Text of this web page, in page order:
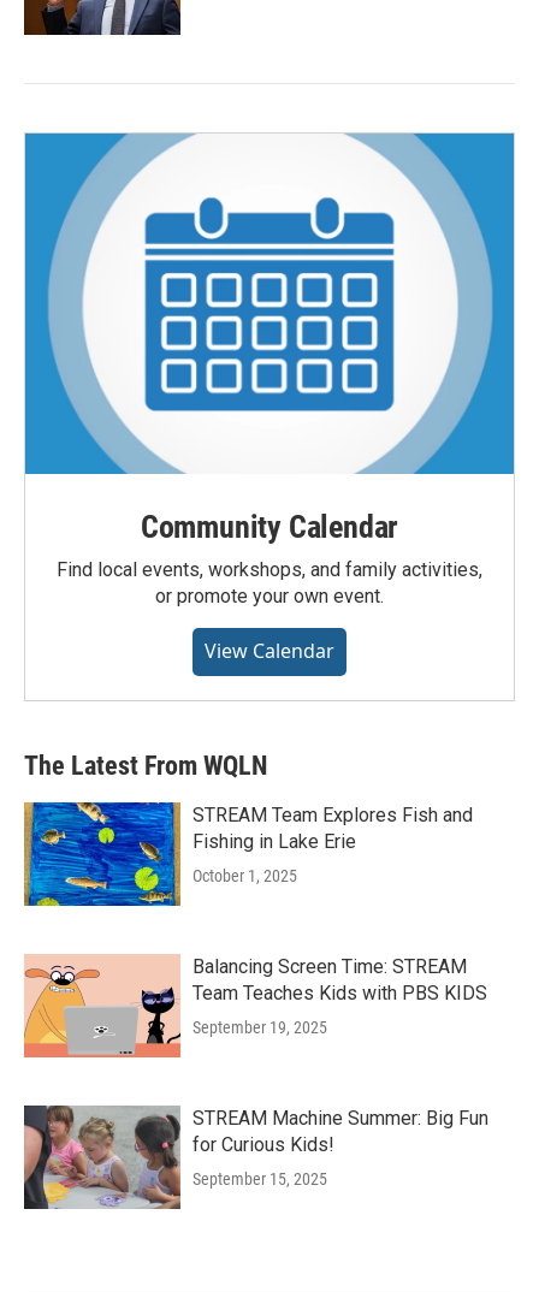
Community Calendar
Find local events, workshops, and family activities,
or promote your own event.
View Calendar
The Latest From WQLN
STREAM Team Explores Fish and
Fishing in Lake Erie
October 1, 2025
Balancing Screen Time: STREAM
Team Teaches Kids with PBS KIDS
September 19, 2025
STREAM Machine Summer: Big Fun
for Curious Kids!
September 15, 2025